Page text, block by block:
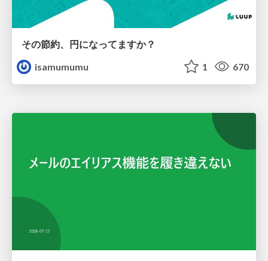
その節約、円になってますか？
isamumumu
1 670